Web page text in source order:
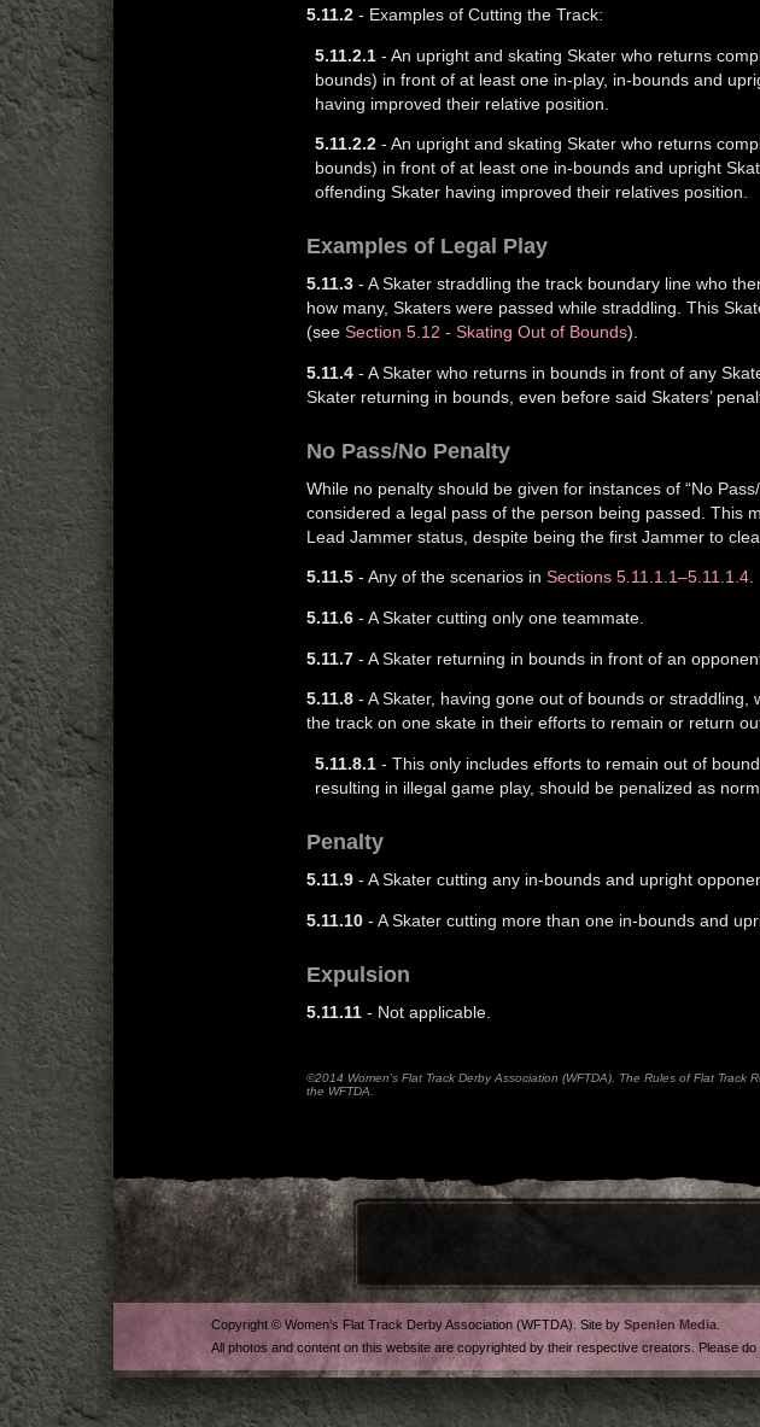
5.11.2 - Examples of Cutting the Track:
5.11.2.1- An upright and skating Skater who returns
bounds) in front of at least one in-play, in-bounds and
having improved their relative position.
5.11.2.2- An upright and skating Skater who returns
bounds) in front of at least one in-bounds and upright
offending Skater having improved their relatives position.
Examples of Legal Play
5.11.3 - A Skater straddling the track boundary line who
how many, Skaters were passed while straddling. This
(seeSection 5.12 - Skating Out of Bounds).
5.11.4 - A Skater who returns in bounds in front of any
Skater returning in bounds, even before said Skaters’
No Pass/No Penalty
While no penalty should be given for instances of “No
considered a legal pass of the person being passed. This
Lead Jammer status, despite being the first Jammer to
5.11.5 - Any of the scenarios inSections 5.11.1.1–5.11.1.4.
5.11.6 - A Skater cutting only one teammate.
5.11.7 - A Skater returning in bounds in front of an
5.11.8 - A Skater, having gone out of bounds or
the track on one skate in their efforts to remain or return
5.11.8.1- This only includes efforts to remain out of
resulting in illegal game play, should be penalized as
Penalty
5.11.9 - A Skater cutting any in-bounds and upright
5.11.10 - A Skater cutting more than one in-bounds and
Expulsion
5.11.11 - Not applicable.
©2014 Women’s Flat Track Derby Association (WFTDA). The Rules of Flat
the WFTDA.
Copyright © Women’s Flat Track Derby Association (WFTDA). Site by Spenlen Media.
All photos and content on this website are copyrighted by their respective creators. Please